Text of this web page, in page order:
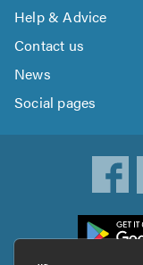
Help & Advice
Contact us
News
Social pages